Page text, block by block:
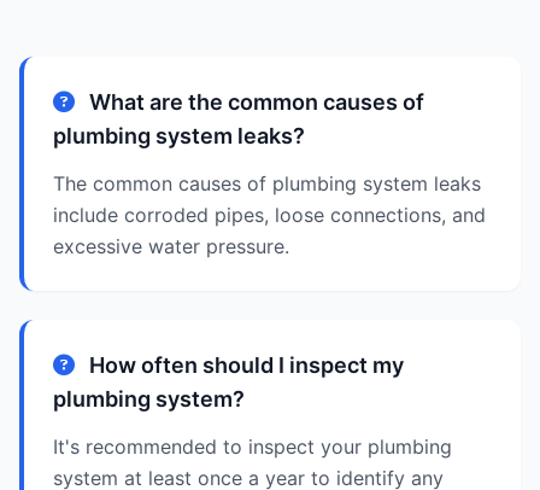
What are the common causes of
plumbing system leaks?
The common causes of plumbing system leaks
include corroded pipes, loose connections, and
excessive water pressure.
How often should I inspect my
plumbing system?
It's recommended to inspect your plumbing
system at least once a year to identify any